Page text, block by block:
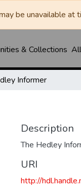
be unavailable at
& Collections
Informer
Description
The Hedley
URI
http://